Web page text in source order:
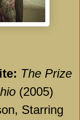
The Prize
(2005)
Starring